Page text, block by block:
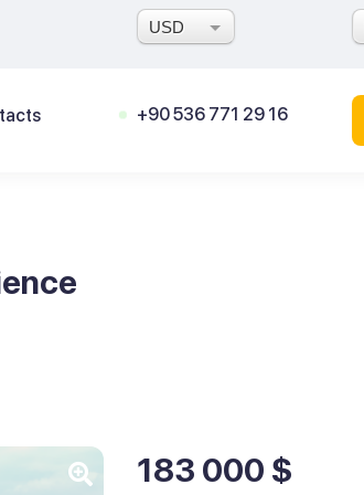
USD
+90 536 771 29 16
183 000 $